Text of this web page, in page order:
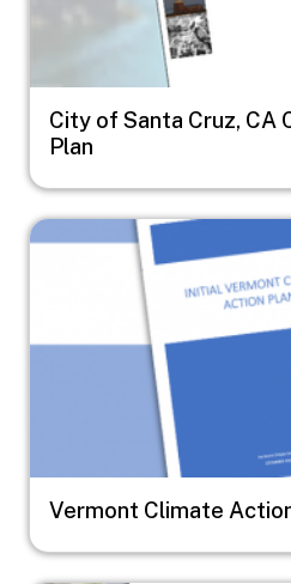
City of Santa Cruz, CA
Plan
Image
Vermont Climate